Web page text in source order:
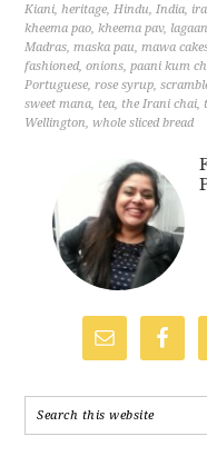
Kiani,heritage,Hindu,India,
kheema pao,kheema pav,
Madras,maska pau,mawa
fashioned,onions,paani kum
Portuguese,rose syrup,
sweet mana, tea, the Irani chai,
Wellington,whole sliced bread